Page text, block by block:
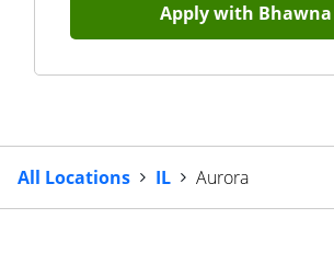
Apply with Bhawna
All Locations IL Aurora